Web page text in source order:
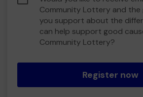
Community Lottery and the
you support about the
can help support good
Community Lottery?
Register now